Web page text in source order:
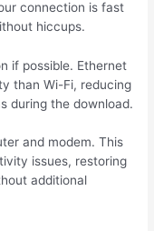
connection is fast
hiccups.
if possible. Ethernet
than Wi-Fi, reducing
during the download.
and modem. This
issues, restoring
additional